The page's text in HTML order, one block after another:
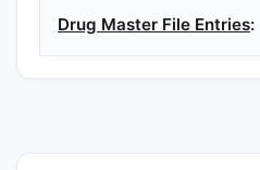
Drug Master File Entries: